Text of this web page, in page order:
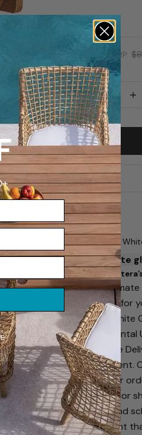
SKU: BTY-2SA
Sale price
$723.45MSRP
Decrease
Famous
famouswhite
What is
For the
experience for
premium White
the continental
White Glove
your shipment.
receive your
for defects or
furniture, and
appointment